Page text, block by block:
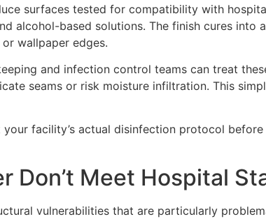
surfaces tested for compatibility with
alcohol-based solutions. The finish cures
wallpaper edges.
and infection control teams can treat
seams or risk moisture infiltration. This
facility’s actual disinfection protocol
Don’t Meet Hospital
vulnerabilities that are particularly